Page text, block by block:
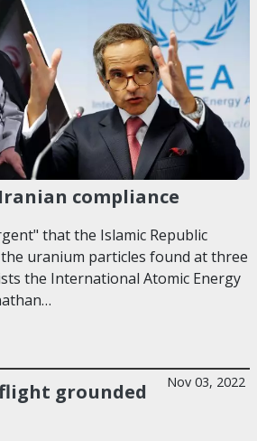
compliance
that the Islamic Republic
uranium particles found at three
the International Atomic Energy
Nov 03, 2022
grounded